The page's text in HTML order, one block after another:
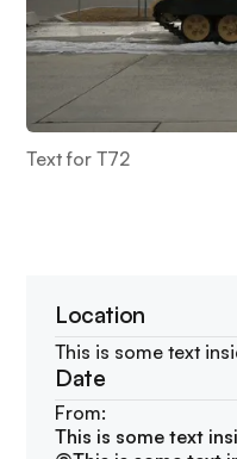
Text for T72
Location
This is some text
Date
From:
This is some text